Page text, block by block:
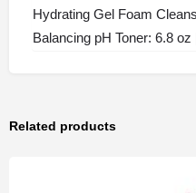
Hydrating Gel Foam
Balancing pH Toner: 6.8 oz
Related products